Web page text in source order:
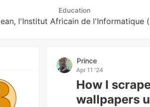
Education
l'Institut Africain de l'Informatique
Prince
Apr 11 '24
How I
wallpapers